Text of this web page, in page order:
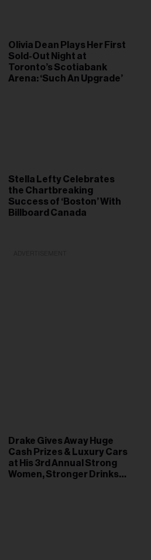
Olivia Dean Plays Her First
Sold-Out Night at
Toronto’s Scotiabank
Arena: ‘Such An Upgrade’
Stella Lefty Celebrates
the Chartbreaking
Success of ‘Boston’ With
Billboard Canada
Drake Gives Away Huge
Cash Prizes & Luxury Cars
at His 3rd Annual Strong
Women, Stronger Drinks